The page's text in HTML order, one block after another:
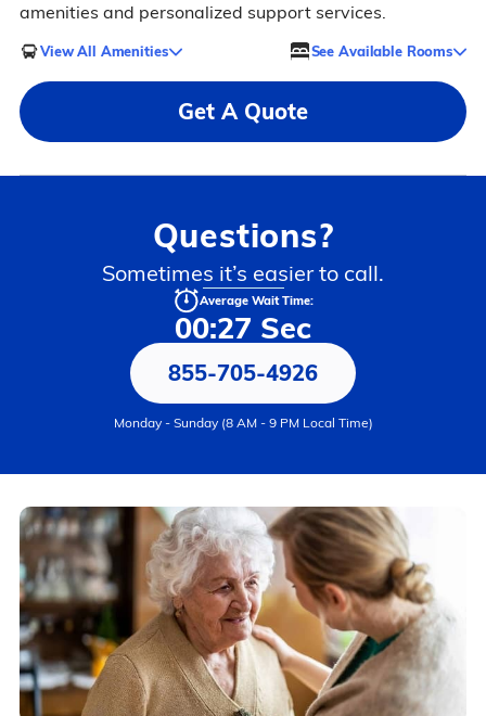
amenities and personalized support services.
View All Amenities See Available Rooms
Get A Quote
Questions?
Sometimes it’s easier to call.
Average Wait Time:
00:27 Sec
855-705-4926
Monday - Sunday (8 AM - 9 PM Local Time)